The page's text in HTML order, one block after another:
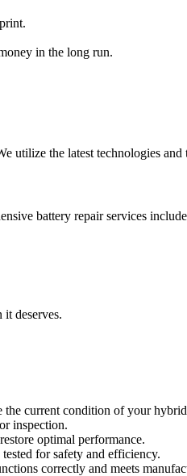
in the long run.
the latest technologies
battery repair services
deserves.
the current condition of your
inspection.
optimal performance.
for safety and efficiency.
correctly and meets